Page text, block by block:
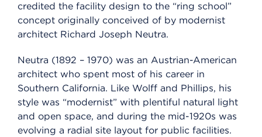
credited the facility design to the “ring school”
concept originally conceived of by modernist
architect Richard Joseph Neutra.
Neutra (1892 – 1970) was an Austrian-American
architect who spent most of his career in
Southern California. Like Wolff and Phillips, his
style was “modernist” with plentiful natural light
and open space, and during the mid-1920s was
evolving a radial site layout for public facilities.